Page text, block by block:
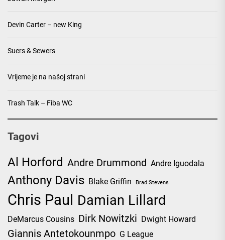
Devin Carter – new King
Suers & Sewers
Vrijeme je na našoj strani
Trash Talk – Fiba WC
Tagovi
Al Horford Andre Drummond Andre Iguodala
Anthony Davis Blake Griffin Brad Stevens
Chris Paul Damian Lillard
DeMarcus Cousins Dirk Nowitzki Dwight Howard
Giannis Antetokounmpo G League